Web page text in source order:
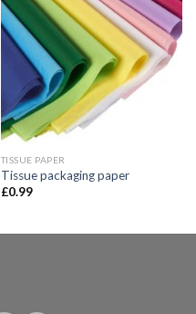
TISSUE PAPER
Tissue packaging paper
£0.99